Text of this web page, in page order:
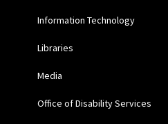
Information Technology
Libraries
Media
Office of Disability Services